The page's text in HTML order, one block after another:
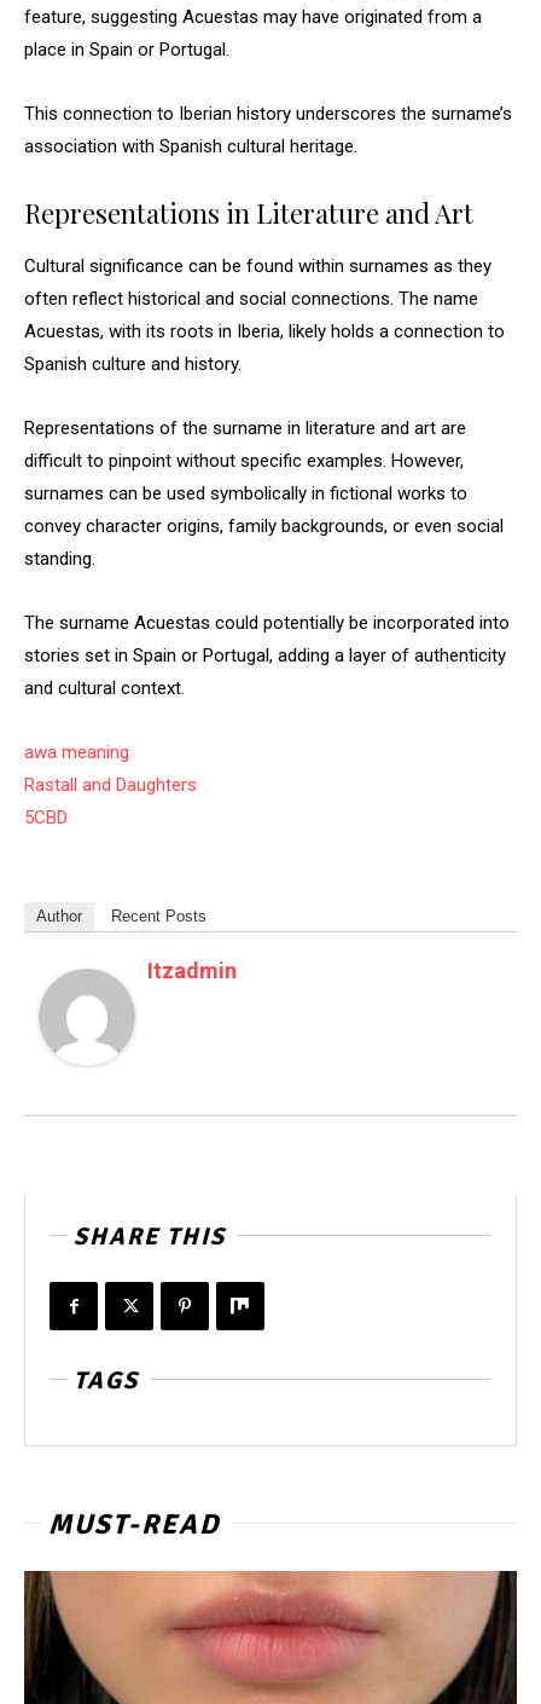
feature, suggesting Acuestas may have originated from a
place in Spain or Portugal.
This connection to Iberian history underscores the surname’s
association with Spanish cultural heritage.
Representations in Literature and Art
Cultural significance can be found within surnames as they
often reflect historical and social connections. The name
Acuestas, with its roots in Iberia, likely holds a connection to
Spanish culture and history.
Representations of the surname in literature and art are
difficult to pinpoint without specific examples. However,
surnames can be used symbolically in fictional works to
convey character origins, family backgrounds, or even social
standing.
The surname Acuestas could potentially be incorporated into
stories set in Spain or Portugal, adding a layer of authenticity
and cultural context.
awa meaning
Rastall and Daughters
5CBD
Author Recent Posts
Itzadmin
SHARE THIS
TAGS
MUST-READ